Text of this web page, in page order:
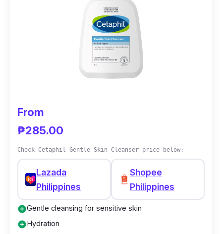
Garnered acclaim for its ability to combat
stubborn acne, minimize breakouts, and
reduce redness. Users notice a remarkable
improvement in skin texture and a renewed
sense of confidence.
From
₱285.00
Check Cetaphil Gentle Skin Cleanser price below:
Lazada
Philippines
Shopee
Philippines
add_circleGentle cleansing for sensitive skin
add_circleHydration